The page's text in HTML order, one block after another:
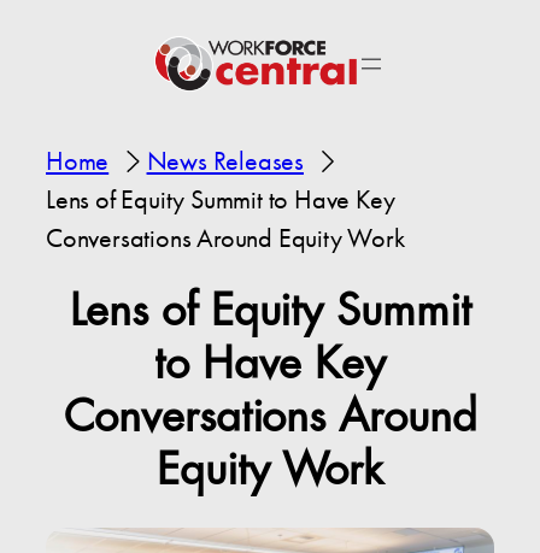
Home
News Releases
Lens of Equity Summit to Have Key
Conversations Around Equity Work
Lens of Equity Summit
to Have Key
Conversations Around
Equity Work